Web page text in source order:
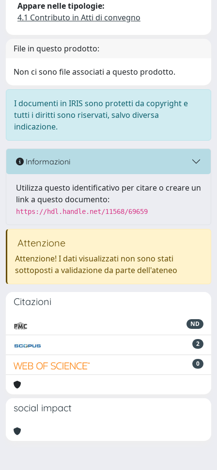
Appare nelle tipologie:
4.1 Contributo in Atti di convegno
File in questo prodotto:
Non ci sono file associati a questo prodotto.
I documenti in IRIS sono protetti da copyright e
tutti i diritti sono riservati, salvo diversa
indicazione.
Informazioni
Utilizza questo identificativo per citare o creare un
link a questo documento:
https://hdl.handle.net/11568/69659
Attenzione
Attenzione! I dati visualizzati non sono stati
sottoposti a validazione da parte dell'ateneo
Citazioni
ND
2
0
social impact